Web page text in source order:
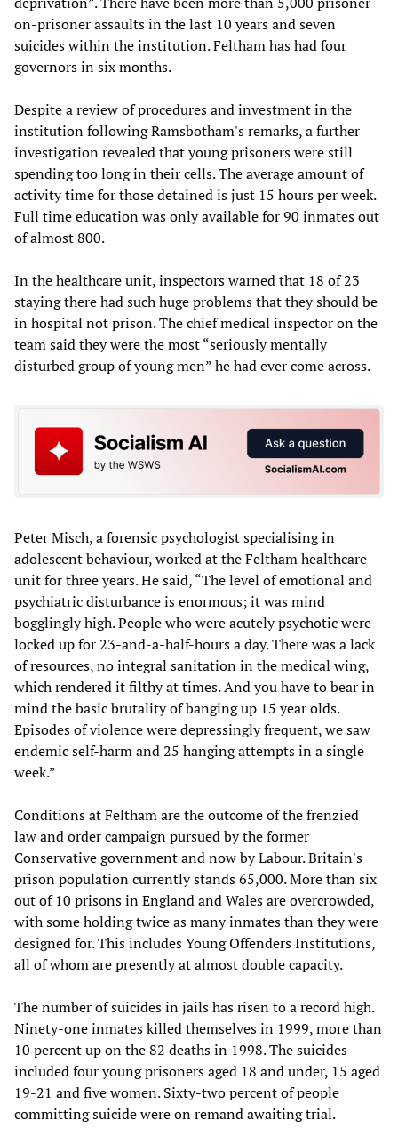
on-prisoner assaults in the last 10 years and seven
suicides within the institution. Feltham has had four
governors in six months.
Despite a review of procedures and investment in the
institution following Ramsbotham's remarks, a further
investigation revealed that young prisoners were still
spending too long in their cells. The average amount of
activity time for those detained is just 15 hours per week.
Full time education was only available for 90 inmates out
of almost 800.
In the healthcare unit, inspectors warned that 18 of 23
staying there had such huge problems that they should be
in hospital not prison. The chief medical inspector on the
team said they were the most “seriously mentally
disturbed group of young men” he had ever come across.
Peter Misch, a forensic psychologist specialising in
adolescent behaviour, worked at the Feltham healthcare
unit for three years. He said, “The level of emotional and
psychiatric disturbance is enormous; it was mind
bogglingly high. People who were acutely psychotic were
locked up for 23-and-a-half-hours a day. There was a lack
of resources, no integral sanitation in the medical wing,
which rendered it filthy at times. And you have to bear in
mind the basic brutality of banging up 15 year olds.
Episodes of violence were depressingly frequent, we saw
endemic self-harm and 25 hanging attempts in a single
week.”
Conditions at Feltham are the outcome of the frenzied
law and order campaign pursued by the former
Conservative government and now by Labour. Britain's
prison population currently stands 65,000. More than six
out of 10 prisons in England and Wales are overcrowded,
with some holding twice as many inmates than they were
designed for. This includes Young Offenders Institutions,
all of whom are presently at almost double capacity.
The number of suicides in jails has risen to a record high.
Ninety-one inmates killed themselves in 1999, more than
10 percent up on the 82 deaths in 1998. The suicides
included four young prisoners aged 18 and under, 15 aged
19-21 and five women. Sixty-two percent of people
committing suicide were on remand awaiting trial.